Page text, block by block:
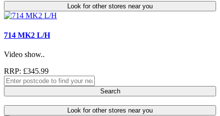
Look for other stores near you
714 MK2 L/H
Video show..
RRP: £345.99
Search
Look for other stores near you